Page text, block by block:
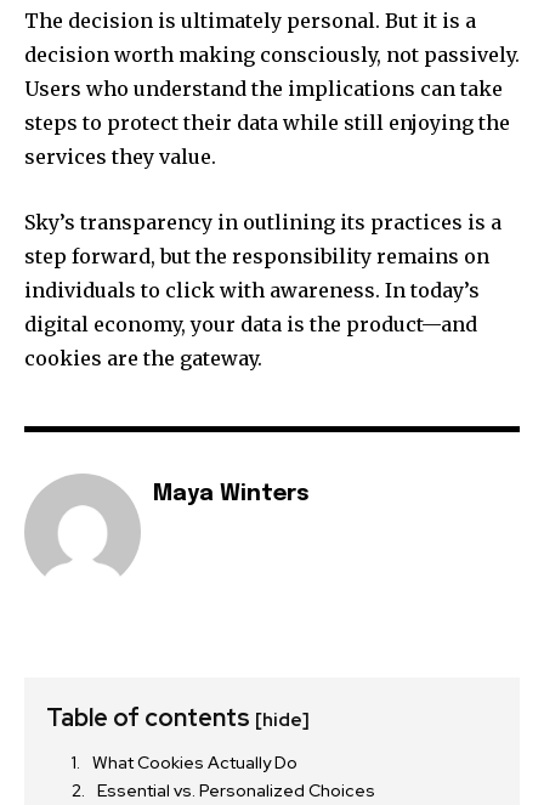
The decision is ultimately personal. But it is a
decision worth making consciously, not passively.
Users who understand the implications can take
steps to protect their data while still enjoying the
services they value.
Sky’s transparency in outlining its practices is a
step forward, but the responsibility remains on
individuals to click with awareness. In today’s
digital economy, your data is the product—and
cookies are the gateway.
Maya Winters
Table of contents [hide]
What Cookies Actually Do
Essential vs. Personalized Choices